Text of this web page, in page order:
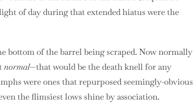
of day during that extended hiatus were the
bottom of the barrel being scraped. Now normally
normal—that would be the death knell for any
were ones that repurposed seemingly-obvious
the flimsiest lows shine by association.